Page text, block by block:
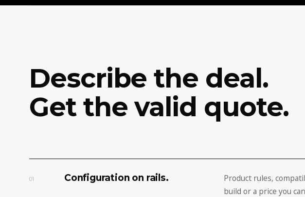
Describe the deal.
Get the valid quote.
01 Configuration on rails.
Product rules,
build or a price you